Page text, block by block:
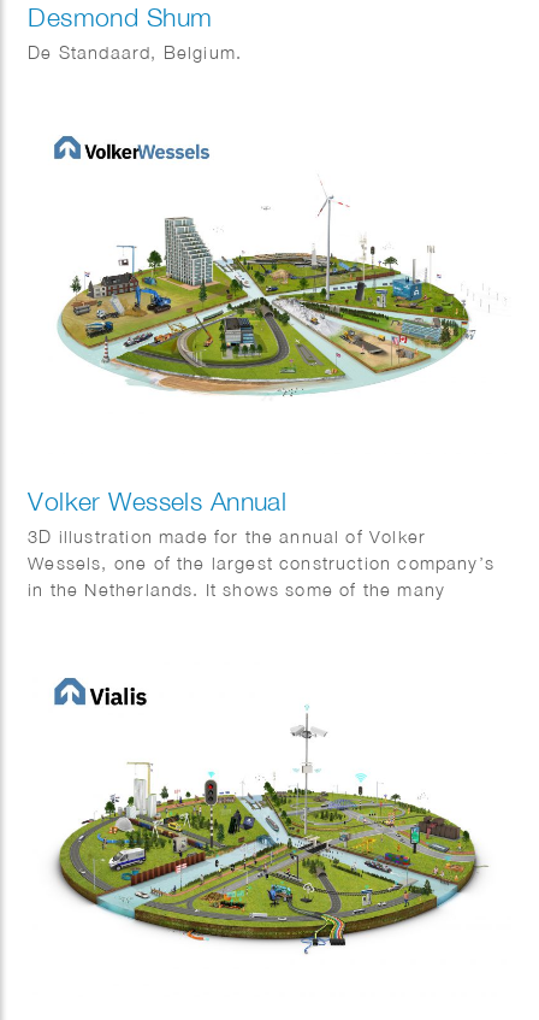
Desmond Shum
De Standaard, Belgium.
Volker Wessels Annual
3D illustration made for the annual of Volker
Wessels, one of the largest construction company’s
in the Netherlands. It shows some of the many